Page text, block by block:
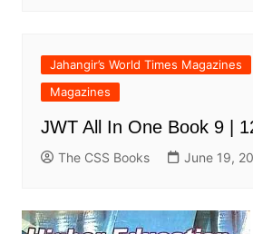
Jahangir’s World Times Magazines
Magazines
JWT All In One Book 9 |
The CSS Books June 19,